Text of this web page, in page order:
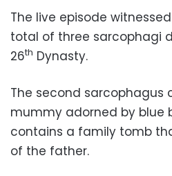
The live episode
total of three sarcophagi
26th Dynasty.
The second sarcophagus
mummy adorned by blue
contains a family tomb
of the father.